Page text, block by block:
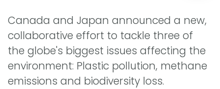
Canada and Japan announced a new,
collaborative effort to tackle three of
the globe's biggest issues affecting the
environment: Plastic pollution, methane
emissions and biodiversity loss.